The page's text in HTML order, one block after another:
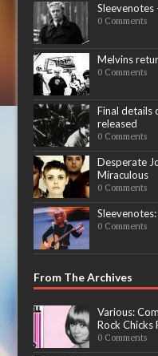
Sleevenotes
0 Comments
Melvins
0 Comments
Final details
released
0 Comments
Desperate
Miraculous
0 Comments
0 Comments
From The Archives
Various:
Rock
0 Comments